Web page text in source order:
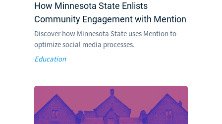
How Minnesota State Enlists
Community Engagement with Mention
Discover how Minnesota State uses Mention to
optimize social media processes.
Education